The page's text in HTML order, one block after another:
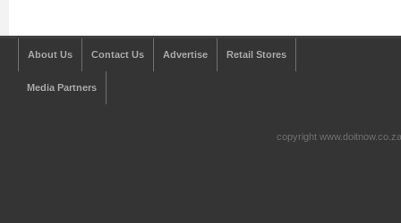
About Us Contact Us Advertise Retail Stores
Media Partners
copyright